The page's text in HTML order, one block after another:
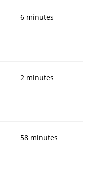
6 minutes
2 minutes
58 minutes